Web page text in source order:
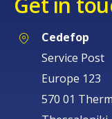
Cedefop
Service Post
Europe 123
570 01